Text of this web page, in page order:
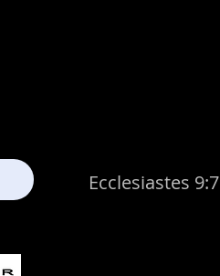
Ecclesiastes 9:7